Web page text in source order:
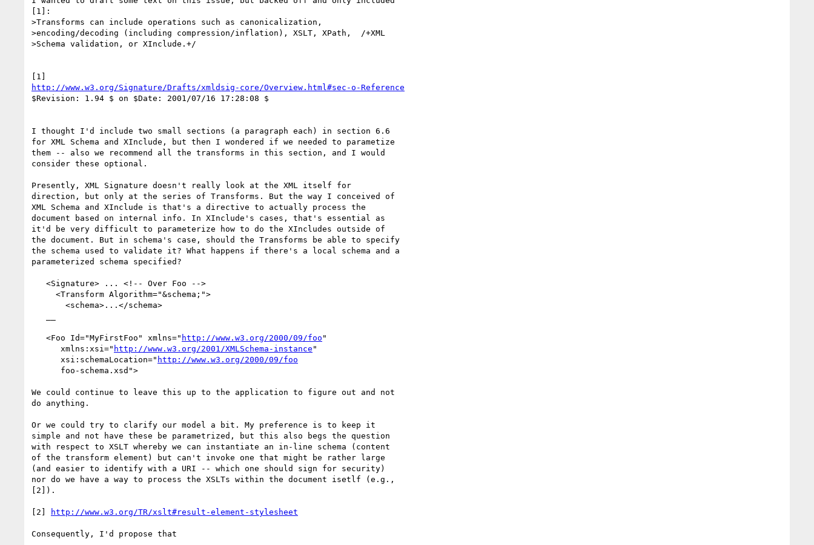
[1]:
>Transforms can include operations such as canonicalization,
>encoding/decoding (including compression/inflation), XSLT, XPath,  /+XML
>Schema validation, or XInclude.+/
http://www.w3.org/Signature/Drafts/xmldsig-core/Overview.html#sec-o-Reference
$Revision: 1.94 $ on $Date: 2001/07/16 17:28:08 $
I thought I'd include two small sections (a paragraph each) in section 6.6
for XML Schema and XInclude, but then I wondered if we needed to parametize
them -- also we recommend all the transforms in this section, and I would
consider these optional.
Presently, XML Signature doesn't really look at the XML itself for
direction, but only at the series of Transforms. But the way I conceived of
XML Schema and XInclude is that's a directive to actually process the
document based on internal info. In XInclude's cases, that's essential as
it'd be very difficult to parameterize how to do the XIncludes outside of
the document. But in schema's case, should the Transforms be able to specify
the schema used to validate it? What happens if there's a local schema and a
parameterized schema specified?
   <Foo Id="MyFirstFoo" xmlns="
http://www.w3.org/2000/09/foo "
      xmlns:xsi="
http://www.w3.org/2001/XMLSchema-instance "
      xsi:schemaLocation="
http://www.w3.org/2000/09/foo
We could continue to leave this up to the application to figure out and not
do anything.
Or we could try to clarify our model a bit. My preference is to keep it
simple and not have these be parametrized, but this also begs the question
with respect to XSLT whereby we can instantiate an in-line schema (content
of the transform element) but can't invoke one that might be rather large
(and easier to identify with a URI -- which one should sign for security)
nor do we have a way to process the XSLTs within the document isetlf (e.g.,
[2]).
[2] http://www.w3.org/TR/xslt#result-element-stylesheet
Consequently, I'd propose that